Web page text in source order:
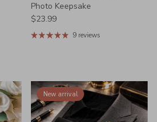
Photo Keepsake
Regular price
$23.99
9 reviews
New arrival